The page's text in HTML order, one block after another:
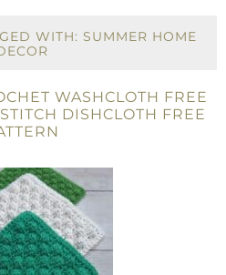
WITH: SUMMER HOME
WASHCLOTH FREE
DISHCLOTH FREE